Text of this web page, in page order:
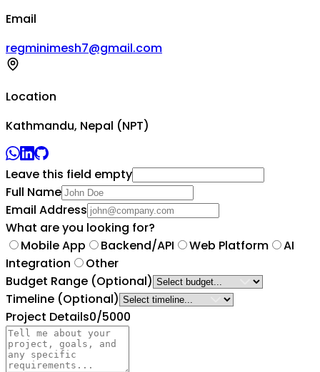
Email
regminimesh7@gmail.com
Location
Kathmandu, Nepal (NPT)
Leave this field empty
Full Name
Email Address
What are you looking for?
Mobile App
Backend/API Web Platform
AI
Integration
Other
Budget Range (Optional)
Timeline (Optional)
Project Details0/5000